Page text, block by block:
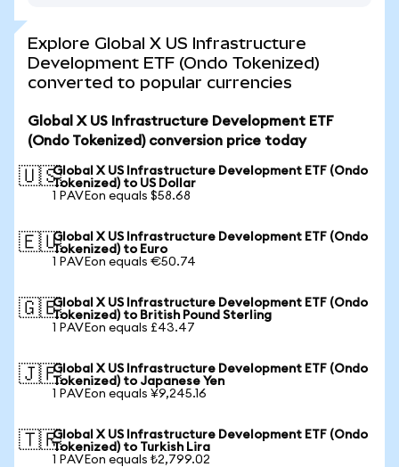
Explore Global X US Infrastructure
Development ETF (Ondo Tokenized)
converted to popular currencies
Global X US Infrastructure Development ETF
(Ondo Tokenized) conversion price today
🇺🇸Global X US Infrastructure Development ETF (Ondo
Tokenized) to US Dollar
1 PAVEon equals $58.68
🇪🇺Global X US Infrastructure Development ETF (Ondo
Tokenized) to Euro
1 PAVEon equals €50.74
🇬🇧Global X US Infrastructure Development ETF (Ondo
Tokenized) to British Pound Sterling
1 PAVEon equals £43.47
🇯🇵Global X US Infrastructure Development ETF (Ondo
Tokenized) to Japanese Yen
1 PAVEon equals ¥9,245.16
🇹🇷Global X US Infrastructure Development ETF (Ondo
Tokenized) to Turkish Lira
1 PAVEon equals ₺2,799.02